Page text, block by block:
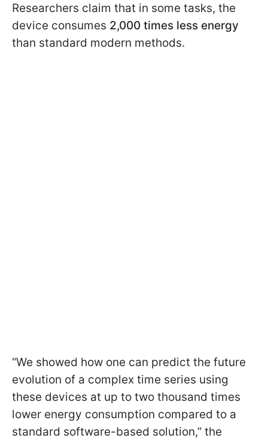
Researchers claim that in some tasks, the
device consumes 2,000 times less energy
than standard modern methods.
“We showed how one can predict the future
evolution of a complex time series using
these devices at up to two thousand times
lower energy consumption compared to a
standard software-based solution,” the